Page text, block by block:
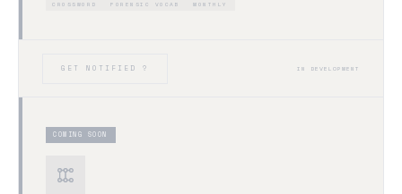
CROSSWORD FORENSIC VOCAB MONTHLY
GET NOTIFIED ? IN DEVELOPMENT
COMING SOON